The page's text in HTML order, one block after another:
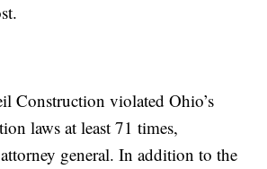
Construction violated Ohio’s
laws at least 71 times,
general. In addition to the